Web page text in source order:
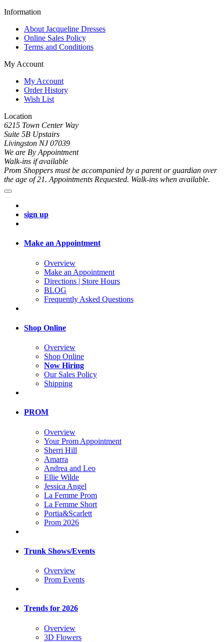
Information
About Jacqueline Dresses
Online Sales Policy
Terms and Conditions
My Account
My Account
Order History
Wish List
Location
6215 Town Center Way
Suite 5B Upstairs
Livingston NJ 07039
We are By Appointment
Walk-ins if available
Prom Shoppers must be accompanied by a parent or guardian over
the age of 21. Appointments Requested. Walk-ins when available.
sign up
Make an Appointment
Overview
Make an Appointment
Directions | Store Hours
BLOG
Frequently Asked Questions
Shop Online
Overview
Shop Online
Now Hiring
Our Sales Policy
Shipping
PROM
Overview
Your Prom Appointment
Sherri Hill
Amarra
Andrea and Leo
Ellie Wilde
Jessica Angel
La Femme Prom
La Femme Short
Portia&Scarlett
Prom 2026
Trunk Shows/Events
Overview
Prom Events
Trends for 2026
Overview
3D Flowers